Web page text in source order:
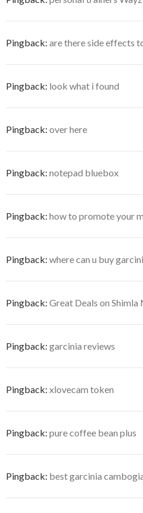
Pingback: are there side effects
Pingback: look what i found
Pingback: over here
Pingback: notepad bluebox
Pingback: how to promote your
Pingback: where can u buy
Pingback: Great Deals on
Pingback: garcinia reviews
Pingback: xlovecam token
Pingback: pure coffee bean plus
Pingback: best garcinia